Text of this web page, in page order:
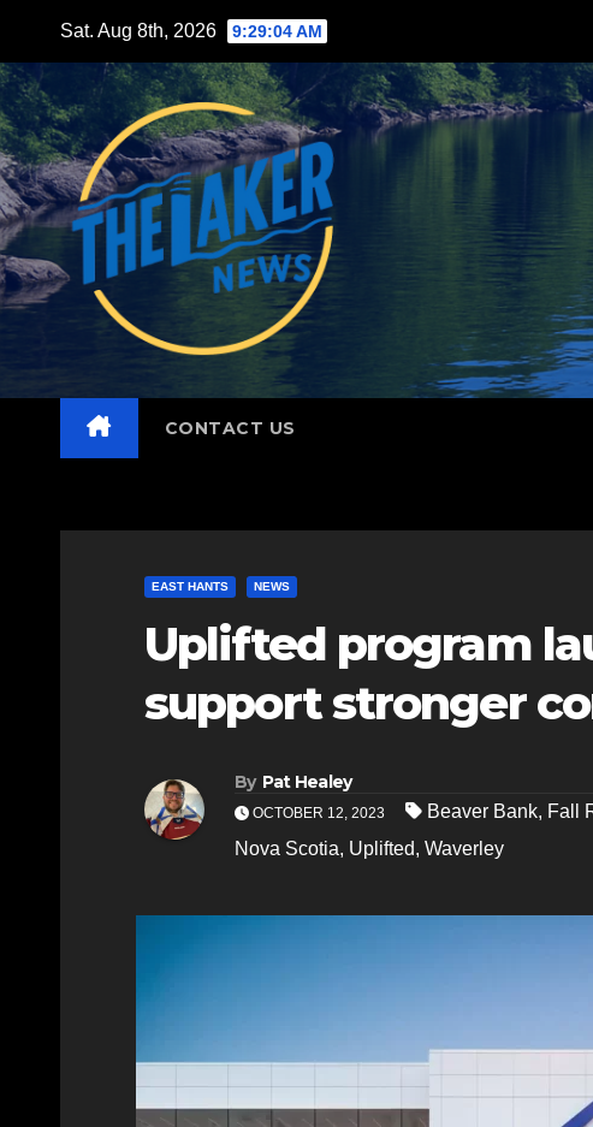
content
Sat. Aug 8th, 2026 9:29:05 AM
CONTACT US
EAST HANTS NEWS
Uplifted program
support stronger
By Pat Healey
OCTOBER 12, 2023 Beaver Bank, Fall
Nova Scotia, Uplifted, Waverley